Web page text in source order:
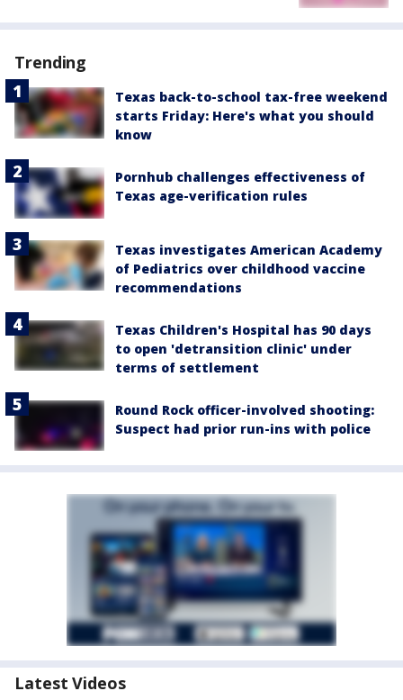
Trending
Texas back-to-school tax-free weekend
starts Friday: Here's what you should
know
Pornhub challenges effectiveness of
Texas age-verification rules
Texas investigates American Academy
of Pediatrics over childhood vaccine
recommendations
Texas Children's Hospital has 90 days
to open 'detransition clinic' under
terms of settlement
Round Rock officer-involved shooting:
Suspect had prior run-ins with police
Latest Videos